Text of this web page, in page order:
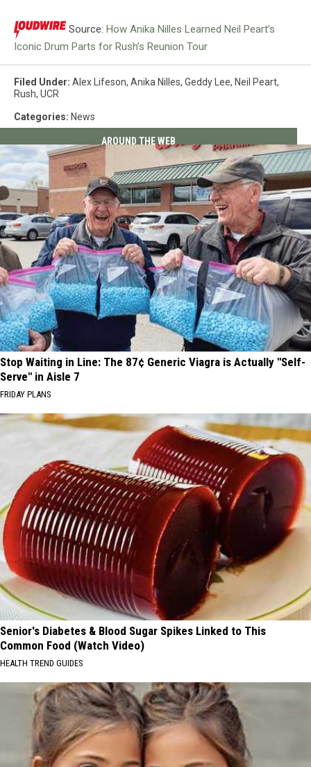
Source: How Anika Nilles Learned Neil Peart’s
Iconic Drum Parts for Rush’s Reunion Tour
Filed Under: Alex Lifeson, Anika Nilles, Geddy Lee, Neil Peart,
Rush, UCR
Categories: News
AROUND THE WEB
Stop Waiting in Line: The 87¢ Generic Viagra is Actually "Self-
Serve" in Aisle 7
FRIDAY PLANS
Senior's Diabetes & Blood Sugar Spikes Linked to This
Common Food (Watch Video)
HEALTH TREND GUIDES